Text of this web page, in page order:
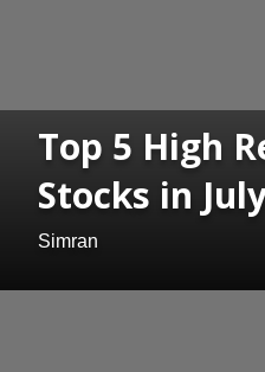
Top 5 High
Stocks in
Simran